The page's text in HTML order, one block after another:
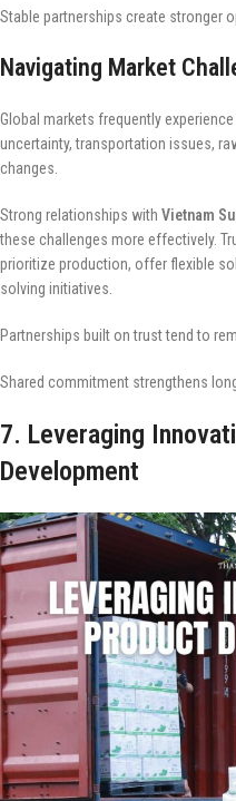
Stable partnerships create stronger
Navigating Market
Global markets frequently
uncertainty, transportation issues,
changes.
Strong relationships with Vietnam
these challenges more effectively.
prioritize production, offer flexible
solving initiatives.
Partnerships built on trust tend to
Shared commitment strengthens
7. Leveraging
Development